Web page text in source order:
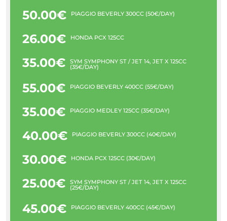
50.00€ PIAGGIO BEVERLY 300CC (50€/DAY)
26.00€ HONDA PCX 125CC
35.00€ SYM SYMPHONY ST / JET 14, JET X 125CC
(35€/DAY)
55.00€ PIAGGIO BEVERLY 400CC (55€/DAY)
35.00€ PIAGGIO MEDLEY 125CC (35€/DAY)
40.00€ PIAGGIO BEVERLY 300CC (40€/DAY)
30.00€ HONDA PCX 125CC (30€/DAY)
25.00€ SYM SYMPHONY ST / JET 14, JET X 125CC
(25€/DAY)
45.00€ PIAGGIO BEVERLY 400CC (45€/DAY)